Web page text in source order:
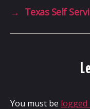
→ Texas Self
You must be logged